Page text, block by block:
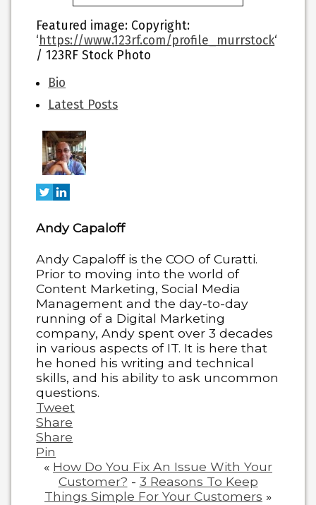
Featured image: Copyright:
‘https://www.123rf.com/profile_murrstock‘
/ 123RF Stock Photo
The
following
two
change
content
below.
Bio
Latest Posts
Andy Capaloff
Andy Capaloff is the COO of Curatti.
Prior to moving into the world of
Content Marketing, Social Media
Management and the day-to-day
running of a Digital Marketing
company, Andy spent over 3 decades
in various aspects of IT. It is here that
he honed his writing and technical
skills, and his ability to ask uncommon
questions.
Tweet
Share
Share
Pin
« How Do You Fix An Issue With Your
Customer? - 3 Reasons To Keep
Things Simple For Your Customers »